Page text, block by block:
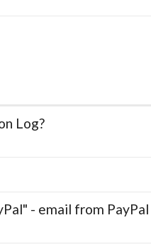
Log?
- email from PayPal